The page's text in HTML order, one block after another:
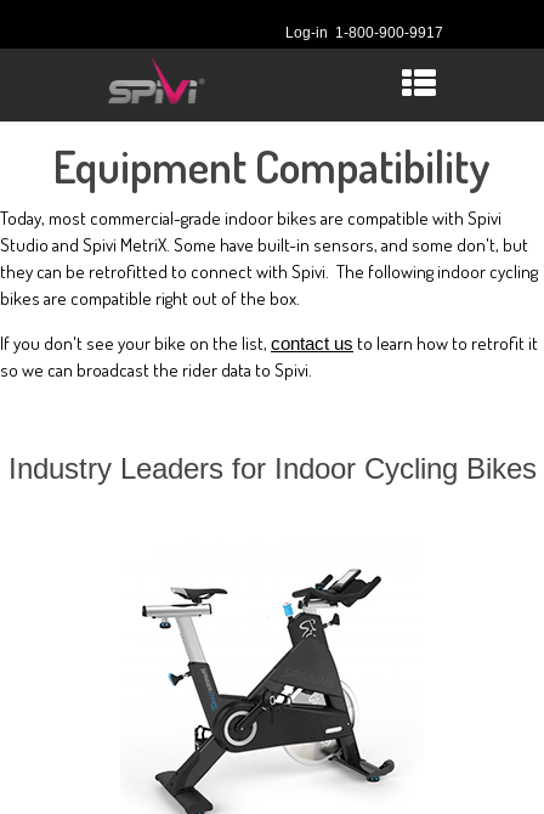
Log-in 1-800-900-9917
Equipment Compatibility
Today, most commercial-grade indoor bikes are compatible with Spivi
Studio and Spivi MetriX. Some have built-in sensors, and some don't, but
they can be retrofitted to connect with Spivi. The following indoor cycling
bikes are compatible right out of the box.
If you don't see your bike on the list, contact us to learn how to retrofit it
so we can broadcast the rider data to Spivi.
Industry Leaders for Indoor Cycling Bikes